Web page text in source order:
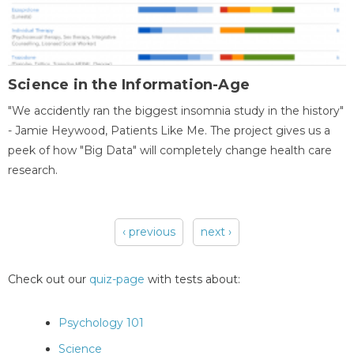
Science in the Information-Age
"We accidently ran the biggest insomnia study in the history"
- Jamie Heywood, Patients Like Me. The project gives us a
peek of how "Big Data" will completely change health care
research.
‹ previous next ›
Check out our quiz-page with tests about:
Psychology 101
Science